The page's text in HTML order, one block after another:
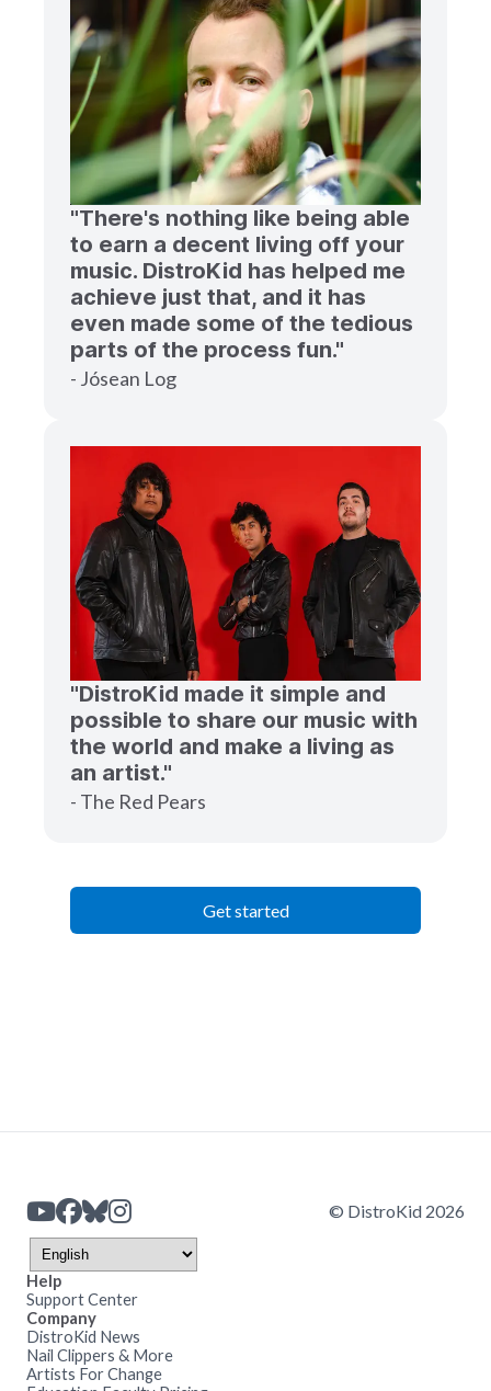
"There's nothing like being able
to earn a decent living off your
music. DistroKid has helped me
achieve just that, and it has
even made some of the tedious
parts of the process fun."
- Jósean Log
"DistroKid made it simple and
possible to share our music with
the world and make a living as
an artist."
- The Red Pears
Get started
© DistroKid 2026
Help
Support Center
Company
DistroKid News
Nail Clippers & More
Artists For Change